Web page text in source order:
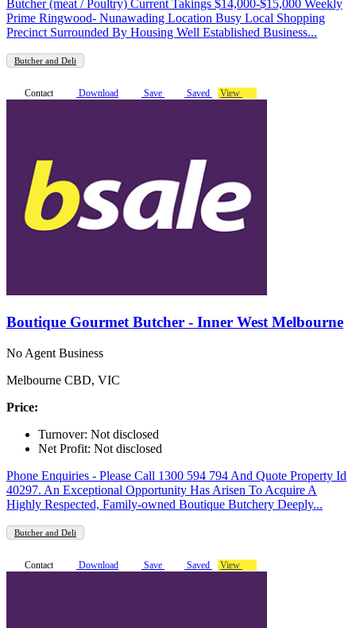
Butcher (meat / Poultry) Current Takings $14,000-$15,000 Weekly
Prime Ringwood- Nunawading Location Busy Local Shopping
Precinct Surrounded By Housing Well Established Business...
Butcher and Deli
Contact Download Save Saved View
Boutique Gourmet Butcher - Inner West Melbourne
No Agent Business
Melbourne CBD, VIC
Price:
Turnover: Not disclosed
Net Profit: Not disclosed
Phone Enquiries - Please Call 1300 594 794 And Quote Property Id
40297. An Exceptional Opportunity Has Arisen To Acquire A
Highly Respected, Family-owned Boutique Butchery Deeply...
Butcher and Deli
Contact Download Save Saved View